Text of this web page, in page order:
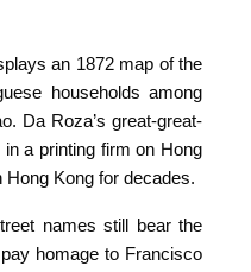
an 1872 map of the
households among
Da Roza’s great-great-
a printing firm on Hong
Hong Kong for decades.
names still bear the
homage to Francisco